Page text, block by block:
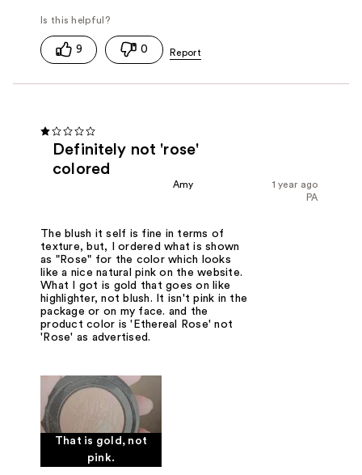
9 0
Definitely not 'rose'
colored
1 year ago
Amy
PA
The blush it self is fine in terms of
texture, but, I ordered what is shown
as "Rose" for the color which looks
like a nice natural pink on the website.
What I got is gold that goes on like
highlighter, not blush. It isn't pink in the
package or on my face. and the
product color is 'Ethereal Rose' not
'Rose' as advertised.
That is gold, not
pink.